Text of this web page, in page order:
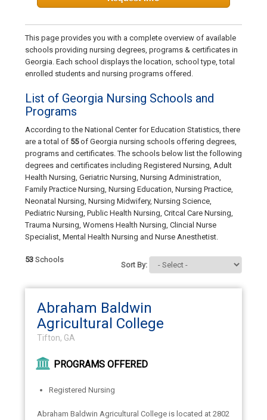
This page provides you with a complete overview of available
schools providing nursing degrees, programs & certificates in
Georgia. Each school displays the location, school type, total
enrolled students and nursing programs offered.
List of Georgia Nursing Schools and
Programs
According to the National Center for Education Statistics, there
are a total of 55of Georgia nursing schools offering degrees,
programs and certificates. The schools below list the following
degrees and certificates including Registered Nursing, Adult
Health Nursing, Geriatric Nursing, Nursing Administration,
Family Practice Nursing, Nursing Education, Nursing Practice,
Neonatal Nursing, Nursing Midwifery, Nursing Science,
Pediatric Nursing, Public Health Nursing, Critcal Care Nursing,
Trauma Nursing, Womens Health Nursing, Clincial Nurse
Specialist, Mental Health Nursing and Nurse Anesthetist.
53 Schools
Sort By:
Abraham Baldwin
Agricultural College
Tifton, GA
PROGRAMS OFFERED
Registered Nursing
Abraham Baldwin Agricultural College is located at 2802